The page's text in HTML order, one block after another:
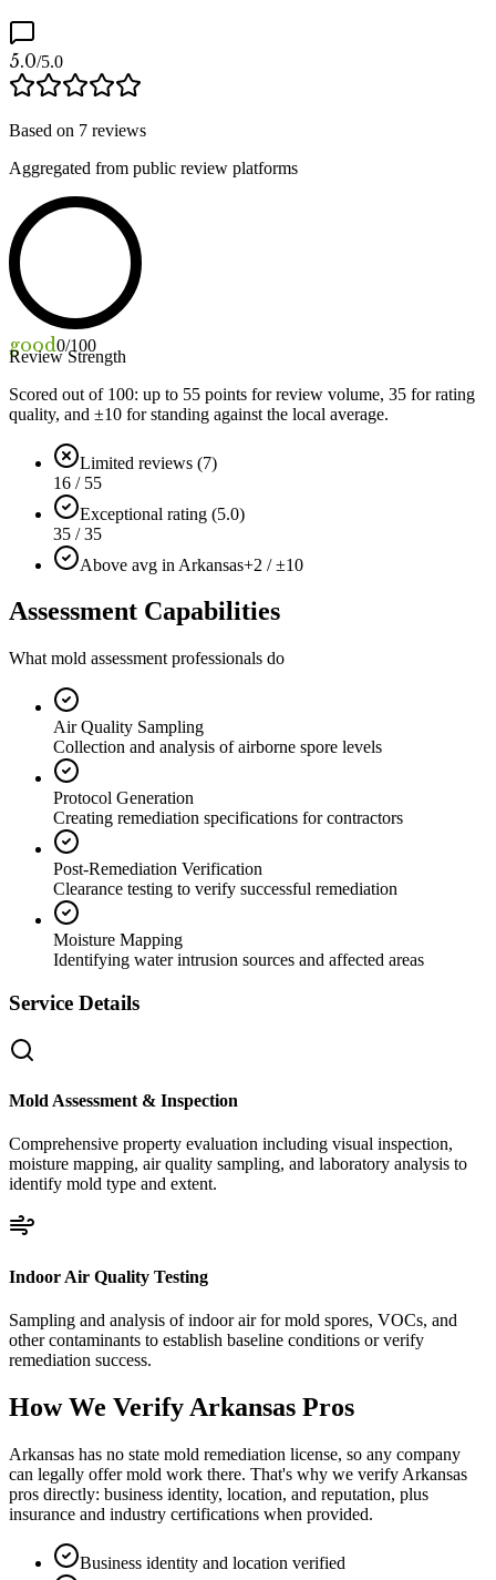
5.0/5.0
Based on 7 reviews
Aggregated from public review platforms
good0/100
Review Strength
Scored out of 100: up to 55 points for review volume, 35 for rating
quality, and ±10 for standing against the local average.
Limited reviews (7)
16 / 55
Exceptional rating (5.0)
35 / 35
Above avg in Arkansas+2 / ±10
Assessment Capabilities
What mold assessment professionals do
Air Quality Sampling
Collection and analysis of airborne spore levels
Protocol Generation
Creating remediation specifications for contractors
Post-Remediation Verification
Clearance testing to verify successful remediation
Moisture Mapping
Identifying water intrusion sources and affected areas
Service Details
Mold Assessment & Inspection
Comprehensive property evaluation including visual inspection,
moisture mapping, air quality sampling, and laboratory analysis to
identify mold type and extent.
Indoor Air Quality Testing
Sampling and analysis of indoor air for mold spores, VOCs, and
other contaminants to establish baseline conditions or verify
remediation success.
How We Verify Arkansas Pros
Arkansas has no state mold remediation license, so any company
can legally offer mold work there. That's why we verify Arkansas
pros directly: business identity, location, and reputation, plus
insurance and industry certifications when provided.
Business identity and location verified